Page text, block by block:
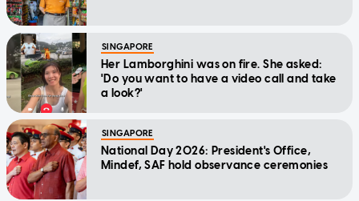
SINGAPORE
Her Lamborghini was on fire. She asked:
'Do you want to have a video call and take
a look?'
SINGAPORE
National Day 2026: President's Office,
Mindef, SAF hold observance ceremonies